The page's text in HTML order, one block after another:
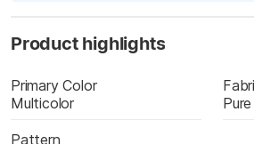
Product highlights
Primary Color
Multicolor
Pattern